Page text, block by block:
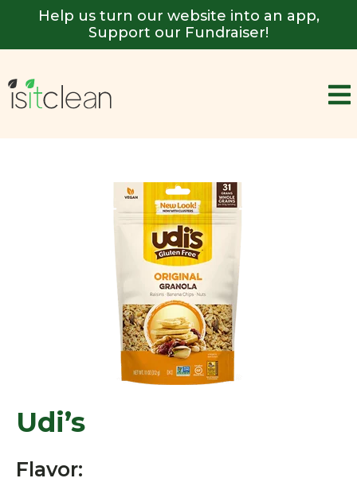
Help us turn our website into an app,
Support our Fundraiser!
Udi’s
Flavor: